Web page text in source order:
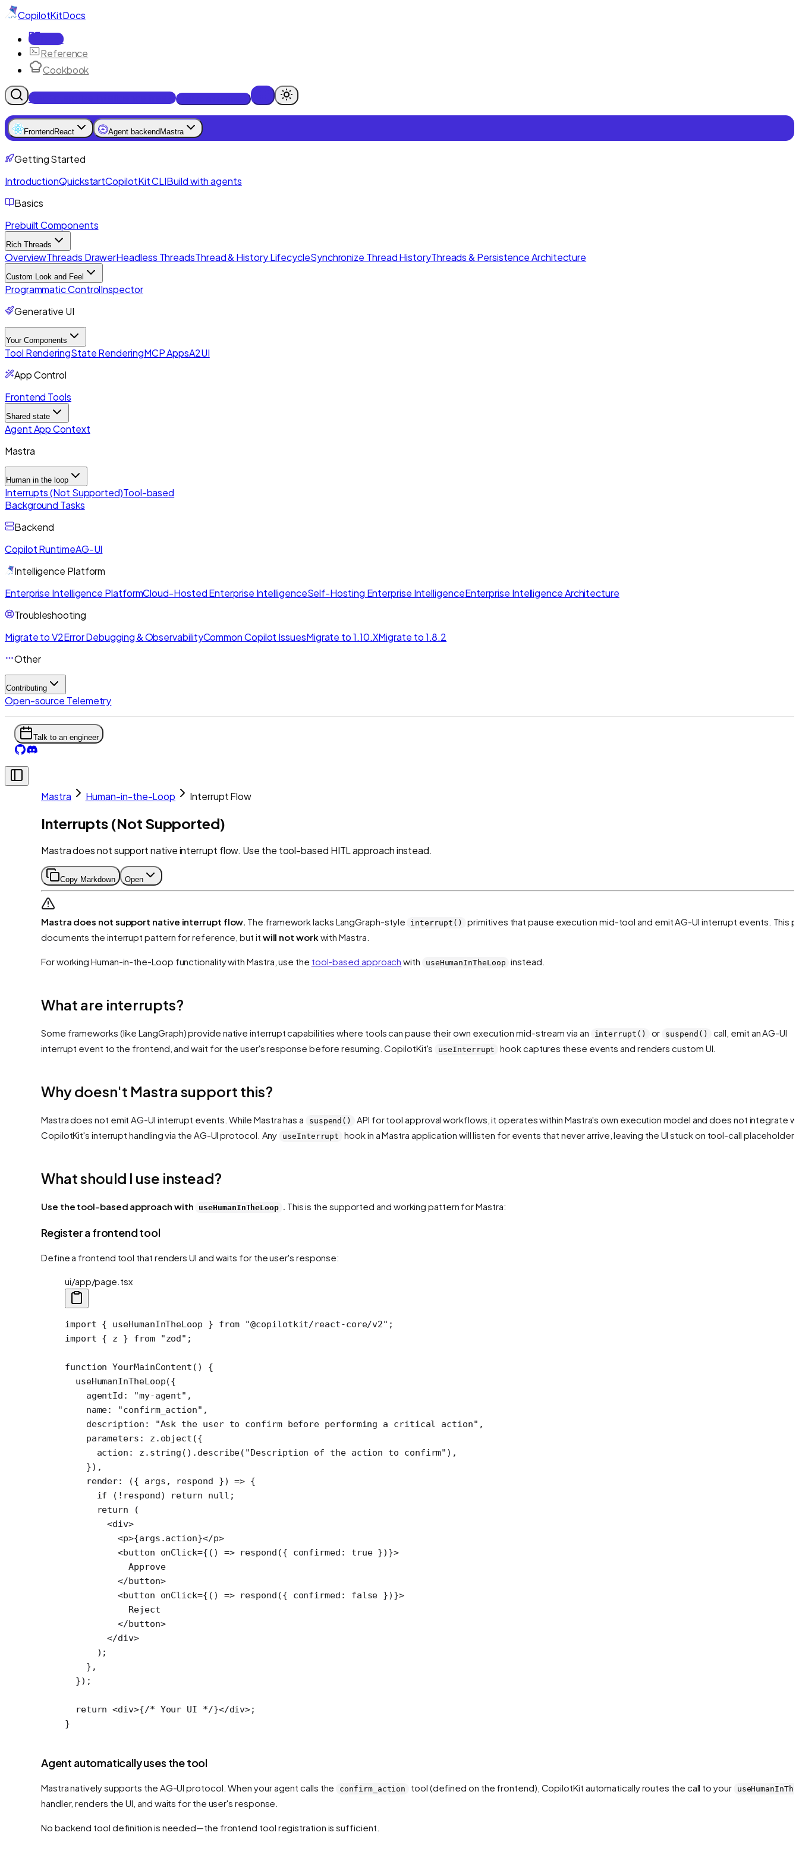
CopilotKitDocs
Docs
Reference
Cookbook
Get Enterprise Intelligence free
Frontend React Agent backend Mastra
Getting Started
IntroductionQuickstartCopilotKit CLIBuild with agents
Basics
Prebuilt Components
Rich Threads
OverviewThreads DrawerHeadless ThreadsThread & History LifecycleSynchronize Thread HistoryThreads & Persistence Architecture
Custom Look and Feel
Programmatic ControlInspector
Generative UI
Your Components
Tool RenderingState RenderingMCP AppsA2UI
App Control
Frontend Tools
Shared state
Agent App Context
Mastra
Human in the loop
Interrupts (Not Supported)Tool-based
Background Tasks
Backend
Copilot RuntimeAG-UI
Intelligence Platform
Enterprise Intelligence PlatformCloud-Hosted Enterprise IntelligenceSelf-Hosting Enterprise IntelligenceEnterprise Intelligence Architecture
Troubleshooting
Migrate to V2Error Debugging & ObservabilityCommon Copilot IssuesMigrate to 1.10.XMigrate to 1.8.2
Other
Contributing
Open-source Telemetry
Talk to an engineer
Mastra Human-in-the-Loop Interrupt Flow
Interrupts (Not Supported)
Mastra does not support native interrupt flow. Use the tool-based HITL approach instead.
Copy Markdown Open
Mastra does not support native interrupt flow. The framework lacks LangGraph-style interrupt()
primitives that pause execution mid-tool and emit AG-UI interrupt events. This
documents the interrupt pattern for reference, but it will not work with Mastra.
For working Human-in-the-Loop functionality with Mastra, use the tool-based approach with useHumanInTheLoop instead.
What are interrupts?
Some frameworks (like LangGraph) provide native interrupt capabilities where tools can pause their own execution mid-stream via an interrupt() or suspend()
call, emit an AG-UI
interrupt event to the frontend, and wait for the user's response before resuming. CopilotKit's
useInterrupt hook captures these events and renders custom UI.
Why doesn't Mastra support this?
Mastra does not emit AG-UI interrupt events. While Mastra has a suspend()
API for tool approval workflows, it operates within Mastra's own execution model and does not integrate
CopilotKit's interrupt handling via the AG-UI protocol. Any
useInterrupt hook in a Mastra application will listen for events that never arrive, leaving the UI stuck on tool-call
What should I use instead?
Use the tool-based approach with useHumanInTheLoop . This is the supported and working pattern for Mastra:
Register a frontend tool
Define a frontend tool that renders UI and waits for the user's response:
ui/app/page.tsx
import { useHumanInTheLoop } from "@copilotkit/react-core/v2" ;
import { z } from "zod" ;
function YourMainContent () {
  useHumanInTheLoop
({
    agentId:
"my-agent" ,
    name:
"confirm_action" ,
    description:
"Ask the user to confirm before performing a critical action" ,
    parameters: z.
object ({
      action: z.
string (). describe( "Description of the action to confirm" ),
    }),
    render
: ({ args , respond }) => {
      if
( ! respond) return null ;
      return
(
        <
div>
          <
p>{args.action}</p>
          <
button onClick={() => respond ({ confirmed: true })}>
            Approve
          </
button>
          <
button onClick={() => respond ({ confirmed: false })}>
            Reject
          </
button>
        </
div>
      );
    },
  });
  return
<div>{/* Your UI */}</div>;
}
Agent automatically uses the tool
Mastra natively supports the AG-UI protocol. When your agent calls the confirm_action tool (defined on the frontend), CopilotKit automatically routes the call to your
handler, renders the UI, and waits for the user's response.
No backend tool definition is needed—the frontend tool registration is sufficient.